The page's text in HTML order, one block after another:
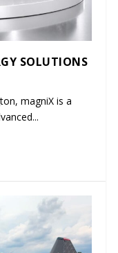
SOLUTIONS
magniX is a